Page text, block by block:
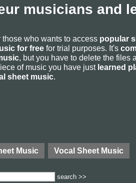
musicians and
those who wants to access popular
for free for trial purposes. It's
, but you have to delete the files
of music you have just learned
sheet music.
Music Vocal Sheet Music
search >>